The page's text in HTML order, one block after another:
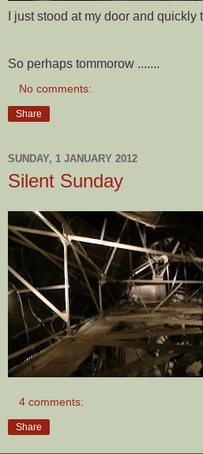
I just stood at my door and
So perhaps tommorow .......
No comments:
Share
SUNDAY, 1 JANUARY 2012
Silent Sunday
4 comments:
Share